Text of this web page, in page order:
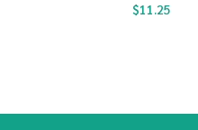
$11.25